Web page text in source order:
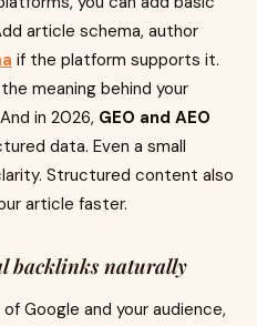
article schema, author
if the platform supports it.
meaning behind your
in 2026, GEO and AEO
data. Even a small
Structured content also
article faster.
backlinks naturally
Google and your audience,